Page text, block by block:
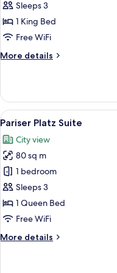
for
Junior
Suite
Sleeps 3
1 King Bed
Free WiFi
More details
More
Suite
View
all
photos
for
Pariser
Platz
Suite
11
Pariser Platz Suite
City view
80 sq m
1 bedroom
Sleeps 3
1 Queen Bed
Free WiFi
More details
More